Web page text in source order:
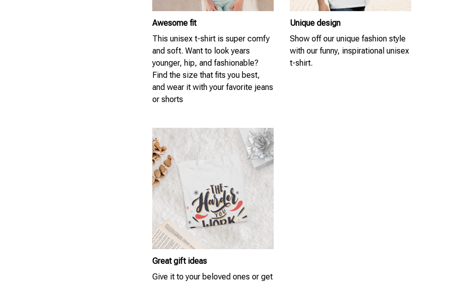
Awesome fit
This unisex t-shirt is super comfy
and soft. Want to look years
younger, hip, and fashionable?
Find the size that fits you best,
and wear it with your favorite jeans
or shorts
Unique design
Show off our unique fashion style
with our funny, inspirational unisex
t-shirt.
Great gift ideas
Give it to your beloved ones or get